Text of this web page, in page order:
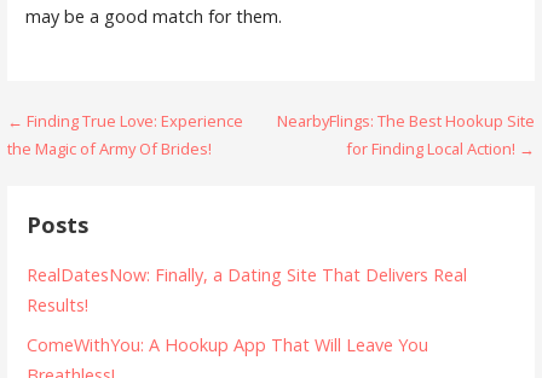
may be a good match for them.
P
n
← Finding True Love: Experience
the Magic of Army Of Brides!
NearbyFlings: The Best Hookup Site
for Finding Local Action! →
Posts
RealDatesNow: Finally, a Dating Site That Delivers Real
Results!
ComeWithYou: A Hookup App That Will Leave You